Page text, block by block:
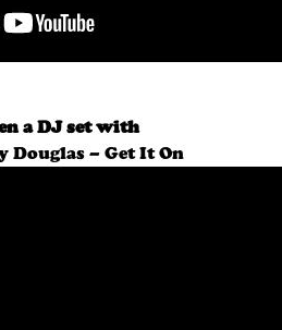
a DJ set with
Douglas – Get It On